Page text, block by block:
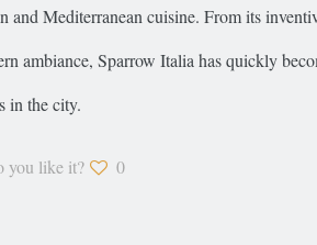
and Mediterranean cuisine. From its
ambiance, Sparrow Italia has quickly
in the city.
you like it? 0